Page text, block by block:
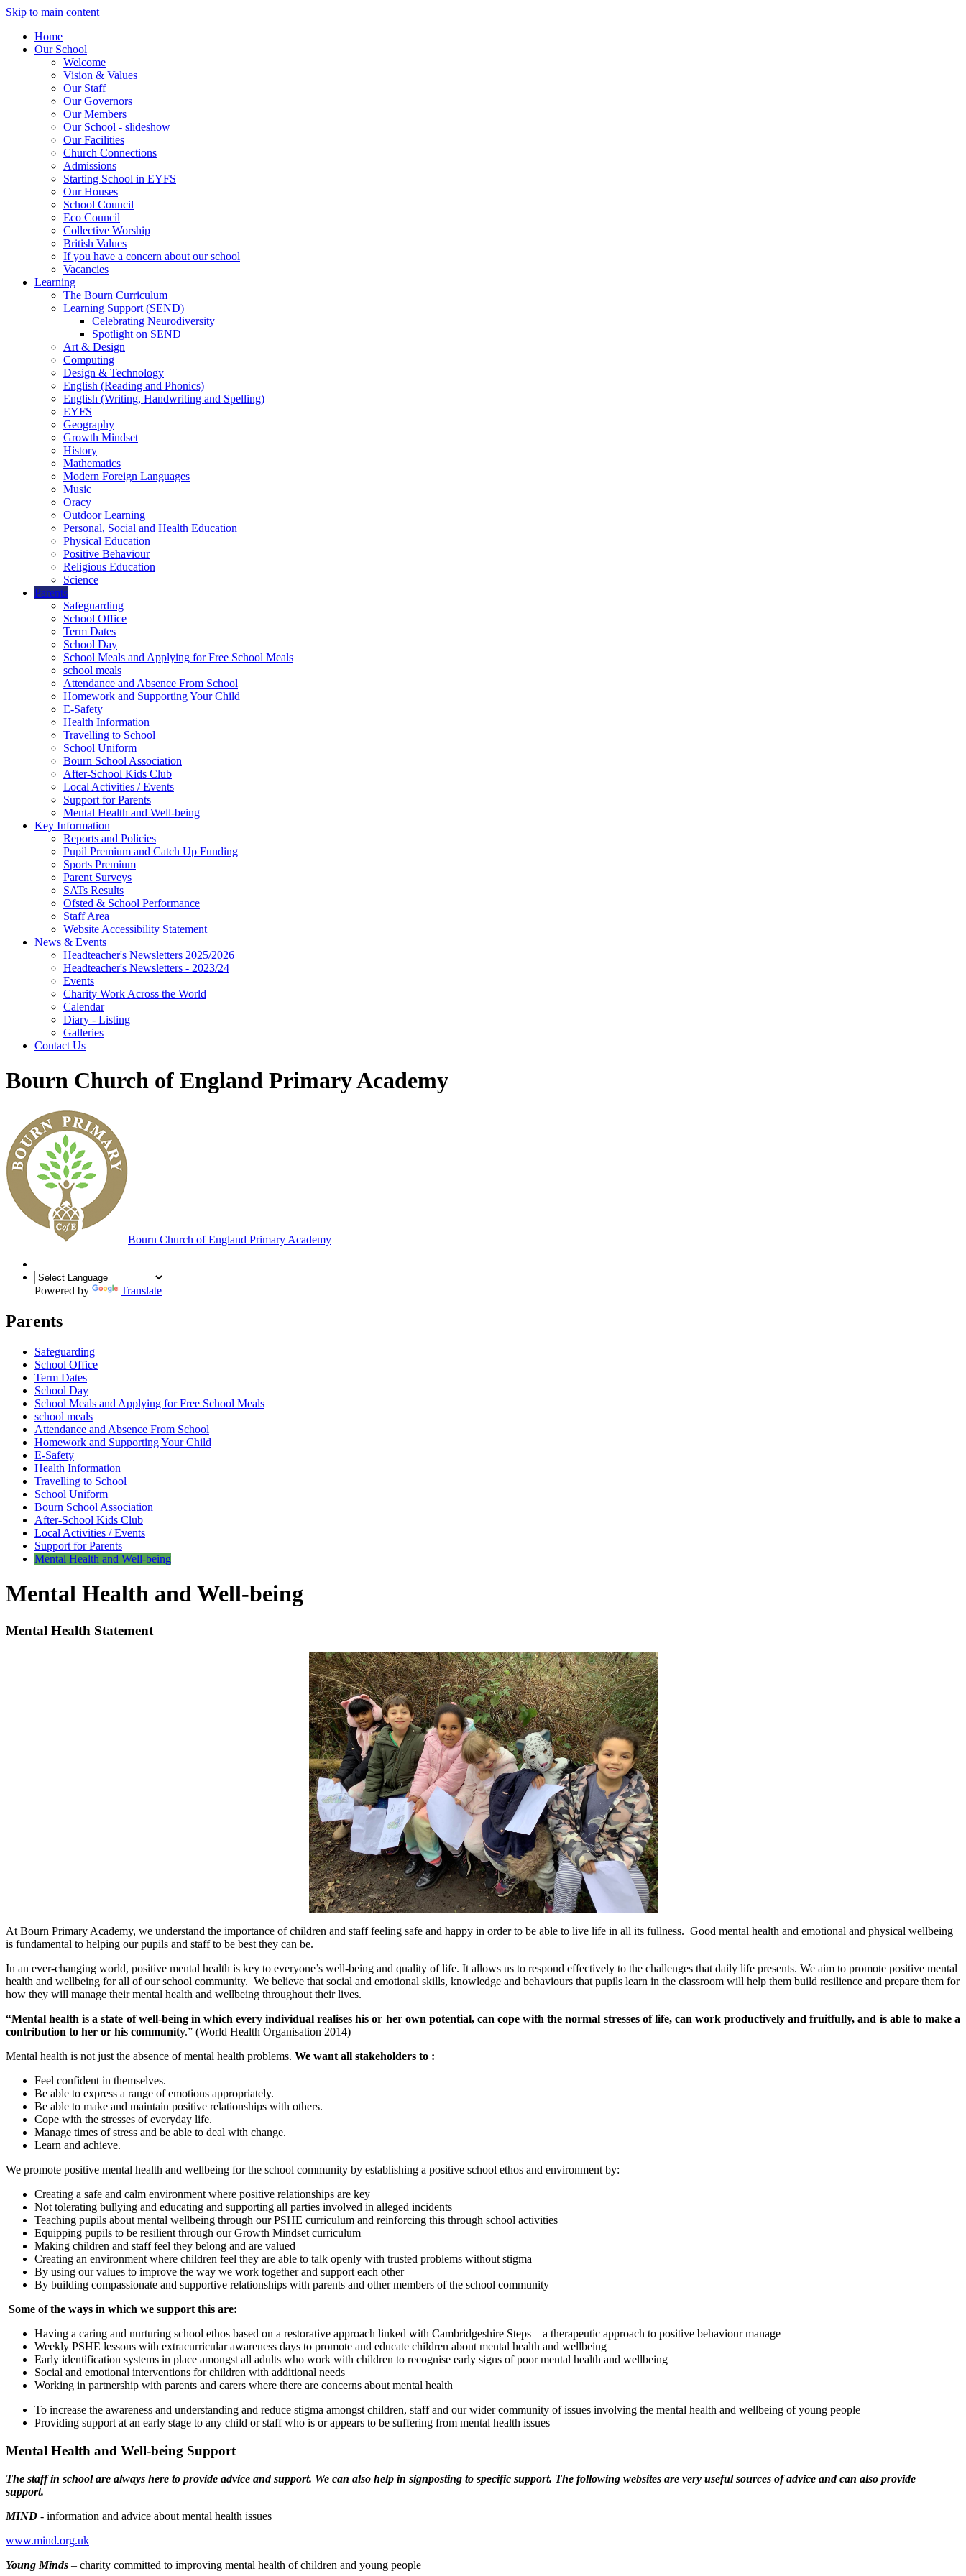
Skip to main content
Home
Our School
Welcome
Vision & Values
Our Staff
Our Governors
Our Members
Our School - slideshow
Our Facilities
Church Connections
Admissions
Starting School in EYFS
Our Houses
School Council
Eco Council
Collective Worship
British Values
If you have a concern about our school
Vacancies
Learning
The Bourn Curriculum
Learning Support (SEND)
Celebrating Neurodiversity
Spotlight on SEND
Art & Design
Computing
Design & Technology
English (Reading and Phonics)
English (Writing, Handwriting and Spelling)
EYFS
Geography
Growth Mindset
History
Mathematics
Modern Foreign Languages
Music
Oracy
Outdoor Learning
Personal, Social and Health Education
Physical Education
Positive Behaviour
Religious Education
Science
Parents
Safeguarding
School Office
Term Dates
School Day
School Meals and Applying for Free School Meals
school meals
Attendance and Absence From School
Homework and Supporting Your Child
E-Safety
Health Information
Travelling to School
School Uniform
Bourn School Association
After-School Kids Club
Local Activities / Events
Support for Parents
Mental Health and Well-being
Key Information
Reports and Policies
Pupil Premium and Catch Up Funding
Sports Premium
Parent Surveys
SATs Results
Ofsted & School Performance
Staff Area
Website Accessibility Statement
News & Events
Headteacher's Newsletters 2025/2026
Headteacher's Newsletters - 2023/24
Events
Charity Work Across the World
Calendar
Diary - Listing
Galleries
Contact Us
Bourn Church of England Primary Academy
Bourn Church of England Primary Academy
Powered by Translate
Parents
Safeguarding
School Office
Term Dates
School Day
School Meals and Applying for Free School Meals
school meals
Attendance and Absence From School
Homework and Supporting Your Child
E-Safety
Health Information
Travelling to School
School Uniform
Bourn School Association
After-School Kids Club
Local Activities / Events
Support for Parents
Mental Health and Well-being
Mental Health and Well-being
Mental Health Statement
At Bourn Primary Academy, we understand the importance of children and staff feeling safe and happy in order to be able to live life in all its fullness. Good mental health and emotional and physical wellbeing
is fundamental to helping our pupils and staff to be best they can be.
In an ever-changing world, positive mental health is key to everyone’s well-being and quality of life. It allows us to respond effectively to the challenges that daily life presents. We aim to promote positive mental
health and wellbeing for all of our school community. We believe that social and emotional skills, knowledge and behaviours that pupils learn in the classroom will help them build resilience and prepare them for
how they will manage their mental health and wellbeing throughout their lives.
“Mental health is a state of well-being in which every individual realises his or her own potential, can cope with the normal stresses of life, can work productively and fruitfully, and is able to make a
contribution to her or his community.” (World Health Organisation 2014)
Mental health is not just the absence of mental health problems. We want all stakeholders to :
Feel confident in themselves.
Be able to express a range of emotions appropriately.
Be able to make and maintain positive relationships with others.
Cope with the stresses of everyday life.
Manage times of stress and be able to deal with change.
Learn and achieve.
We promote positive mental health and wellbeing for the school community by establishing a positive school ethos and environment by:
Creating a safe and calm environment where positive relationships are key
Not tolerating bullying and educating and supporting all parties involved in alleged incidents
Teaching pupils about mental wellbeing through our PSHE curriculum and reinforcing this through school activities
Equipping pupils to be resilient through our Growth Mindset curriculum
Making children and staff feel they belong and are valued
Creating an environment where children feel they are able to talk openly with trusted problems without stigma​
By using our values to improve the way we work together and support each other
By building compassionate and supportive relationships with parents and other members of the school community
Some of the ways in which we support this are:
Having a caring and nurturing school ethos based on a restorative approach linked with Cambridgeshire Steps – a therapeutic approach to positive behaviour manage
Weekly PSHE lessons with extracurricular awareness days to promote and educate children about mental health and wellbeing
Early identification systems in place amongst all adults who work with children to recognise early signs of poor mental health and wellbeing
Social and emotional interventions for children with additional needs
Working in partnership with parents and carers where there are concerns about mental health
To increase the awareness and understanding and reduce stigma amongst children, staff and our wider community of issues involving the mental health and wellbeing of young people
Providing support at an early stage to any child or staff who is or appears to be suffering from mental health issues
Mental Health and Well-being Support
The staff in school are always here to provide advice and support. We can also help in signposting to specific support. The following websites are very useful sources of advice and can also provide
support.
MIND - information and advice about mental health issues
www.mind.org.uk
Young Minds – charity committed to improving mental health of children and young people